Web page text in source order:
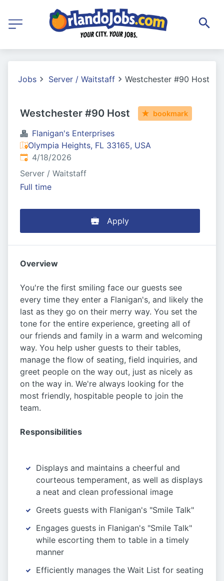
Jobs Server / Waitstaff Westchester #90 Host
Westchester #90 Host bookmark
Flanigan's Enterprises
Olympia Heights, FL 33165, USA
Published:
4/18/2026
Server / Waitstaff
Full time
Apply
Overview
You're the first smiling face our guests see
every time they enter a Flanigan's, and likely the
last as they go on their merry way. You set the
tone for the entire experience, greeting all of
our friends and family in a warm and welcoming
way. You help usher guests to their tables,
manage the flow of seating, field inquiries, and
greet people on the way out, just as nicely as
on the way in. We're always looking for the
most friendly, hospitable people to join the
team.
Responsibilities
Displays and maintains a cheerful and
courteous temperament, as well as displays
a neat and clean professional image
Greets guests with Flanigan's "Smile Talk"
Engages guests in Flanigan's "Smile Talk"
while escorting them to table in a timely
manner
Efficiently manages the Wait List for seating